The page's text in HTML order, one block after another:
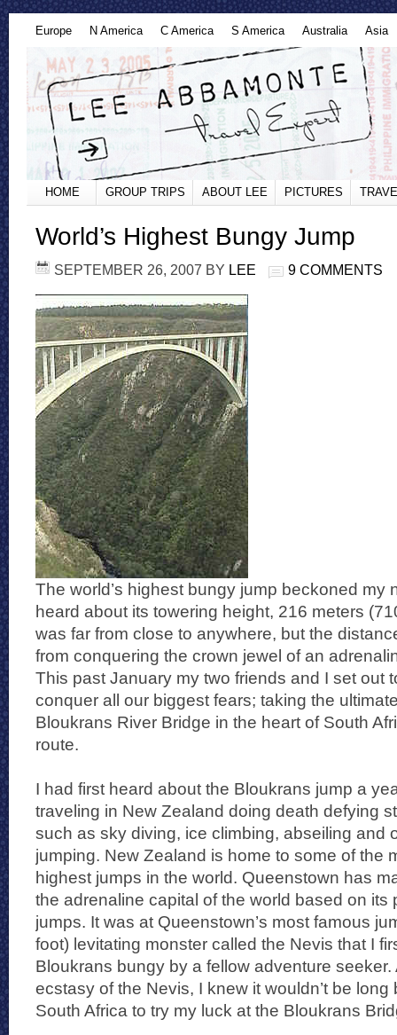
Europe N America C America S America Australia Asia
HOME GROUP TRIPS ABOUT LEE PICTURES
World’s Highest Bungy Jump
SEPTEMBER 26, 2007 BY LEE 9 COMMENTS
The world’s highest bungy jump beckoned my
heard about its towering height, 216 meters
was far from close to anywhere, but the
from conquering the crown jewel of an
This past January my two friends and I set out
conquer all our biggest fears; taking the
Bloukrans River Bridge in the heart of South
route.
I had first heard about the Bloukrans jump a
traveling in New Zealand doing death defying
such as sky diving, ice climbing, abseiling and
jumping. New Zealand is home to some of the
highest jumps in the world. Queenstown has
the adrenaline capital of the world based on its
jumps. It was at Queenstown’s most famous
foot) levitating monster called the Nevis that I
Bloukrans bungy by a fellow adventure seeker.
ecstasy of the Nevis, I knew it wouldn’t be
South Africa to try my luck at the Bloukrans